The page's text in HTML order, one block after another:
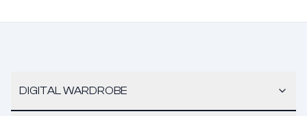
DIGITAL WARDROBE